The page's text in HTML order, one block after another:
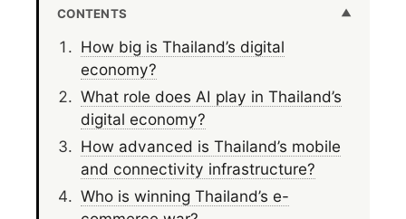
CONTENTS
How big is Thailand’s digital
economy?
What role does AI play in Thailand’s
digital economy?
How advanced is Thailand’s mobile
and connectivity infrastructure?
Who is winning Thailand’s e-